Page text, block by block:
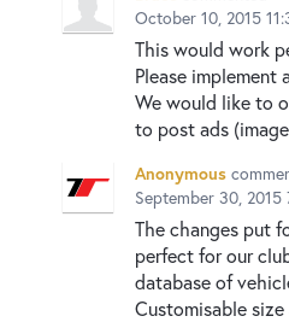
October 10, 2015
This would work
Please implement
We would like to
to post ads
Anonymous
September 30, 2015
The changes put
perfect for our
database of
Customisable